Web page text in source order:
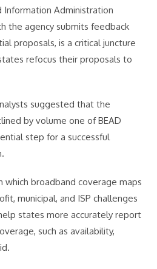
Information Administration
the agency submits feedback
proposals, is a critical juncture
refocus their proposals to
suggested that the
by volume one of BEAD
step for a successful
which broadband coverage maps
municipal, and ISP challenges
states more accurately report
such as availability,